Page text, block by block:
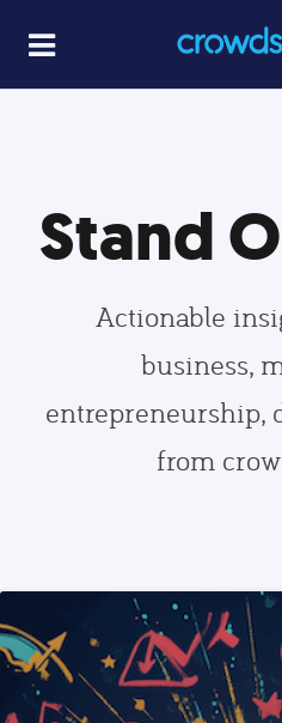
Stand
Actionable
business,
entrepreneurship,
from